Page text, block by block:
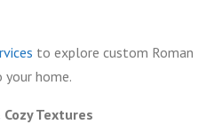
to explore custom Roman
home.
Textures